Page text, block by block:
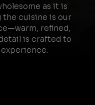
as it is
cuisine is our
refined,
is crafted to